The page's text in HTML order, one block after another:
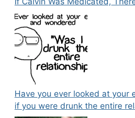
Have you ever looked at your
if you were drunk the entire